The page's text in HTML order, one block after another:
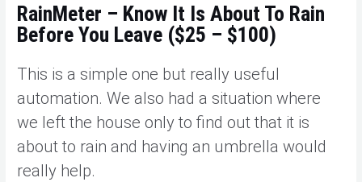
RainMeter – Know It Is About To Rain
Before You Leave ($25 – $100)
This is a simple one but really useful
automation. We also had a situation where
we left the house only to find out that it is
about to rain and having an umbrella would
really help.